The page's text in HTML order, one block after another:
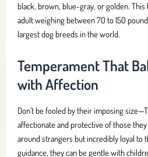
black, brown, blue-gray, or golden.
adult weighing between 70 to 150
largest dog breeds in the world.
Temperament That
with Affection
Don’t be fooled by their imposing
affectionate and protective of those
around strangers but incredibly loyal to
guidance, they can be gentle with